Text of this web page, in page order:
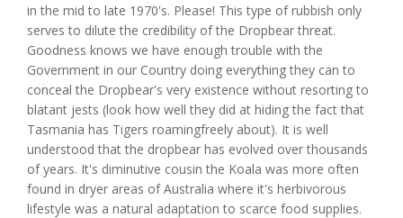
in the mid to late 1970's. Please! This type of rubbish only
serves to dilute the credibility of the Dropbear threat.
Goodness knows we have enough trouble with the
Government in our Country doing everything they can to
conceal the Dropbear's very existence without resorting to
blatant jests (look how well they did at hiding the fact that
Tasmania has Tigers roamingfreely about). It is well
understood that the dropbear has evolved over thousands
of years. It's diminutive cousin the Koala was more often
found in dryer areas of Australia where it's herbivorous
lifestyle was a natural adaptation to scarce food supplies.